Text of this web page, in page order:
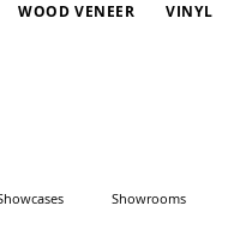
WOOD VENEER VINYL
Showrooms